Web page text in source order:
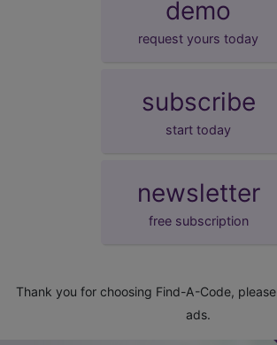
demo
request yours today
subscribe
start today
newsletter
free subscription
Thank you for choosing Find-A-Code, please
ads.